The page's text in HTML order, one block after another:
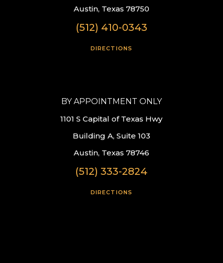
Austin, Texas 78750
(512) 410-0343
DIRECTIONS
BY APPOINTMENT ONLY
1101 S Capital of Texas Hwy
Building A, Suite 103
Austin, Texas 78746
(512) 333-2824
DIRECTIONS